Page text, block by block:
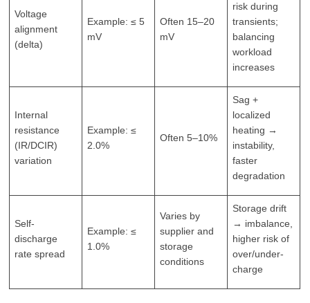
Voltage
alignment
(delta)
Example: ≤ 5
mV
Often 15–20
mV
risk during
transients;
balancing
workload
increases
Internal
resistance
(IR/DCIR)
variation
Example: ≤
2.0%
Often 5–10%
Sag +
localized
heating →
instability,
faster
degradation
Self-
discharge
rate spread
Example: ≤
1.0%
Varies by
supplier and
storage
conditions
Storage drift
→ imbalance,
higher risk of
over/under-
charge